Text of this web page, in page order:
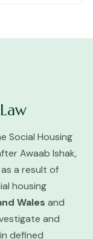
Social Housing
Awaab Ishak,
a result of
housing
Wales and
and
defined